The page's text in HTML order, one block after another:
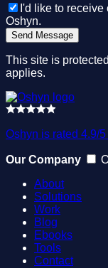
I'd like to
Oshyn.
This site is
applies.
Oshyn is rated 4.9/
Our Company
About
Solutions
Work
Blog
Ebooks
Tools
Contact